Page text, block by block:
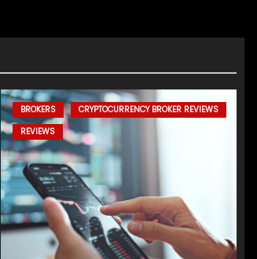
BROKERS
CRYPTOCURRENCY BROKER REVIEWS
REVIEWS